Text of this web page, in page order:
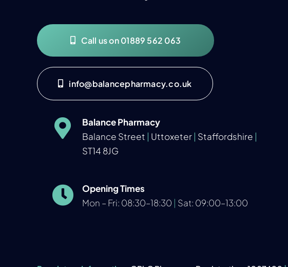
Call us on 01889 562 063
info@balancepharmacy.co.uk
Balance Pharmacy
Balance Street | Uttoxeter | Staffordshire |
ST14 8JG
Opening Times
Mon – Fri: 08:30–18:30 | Sat: 09:00–13:00